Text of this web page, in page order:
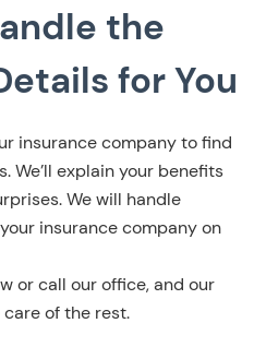
the
for You
insurance company to find
We’ll explain your benefits
We will handle
insurance company on
or call our office, and our
of the rest.